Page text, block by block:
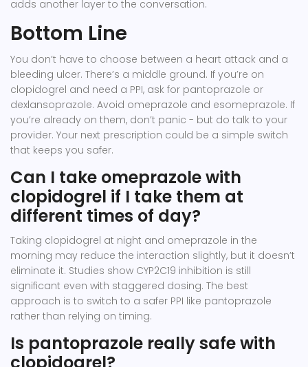
adds another layer to the conversation.
Bottom Line
You don’t have to choose between a heart attack and a
bleeding ulcer. There’s a middle ground. If you’re on
clopidogrel and need a PPI, ask for pantoprazole or
dexlansoprazole. Avoid omeprazole and esomeprazole. If
you’re already on them, don’t panic - but do talk to your
provider. Your next prescription could be a simple switch
that keeps you safer.
Can I take omeprazole with
clopidogrel if I take them at
different times of day?
Taking clopidogrel at night and omeprazole in the
morning may reduce the interaction slightly, but it doesn’t
eliminate it. Studies show CYP2C19 inhibition is still
significant even with staggered dosing. The best
approach is to switch to a safer PPI like pantoprazole
rather than relying on timing.
Is pantoprazole really safe with